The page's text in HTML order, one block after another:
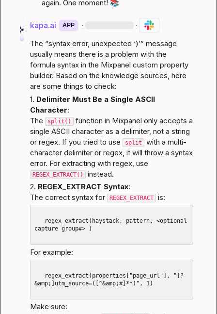
again. One moment! 📚
kapa.ai APP · ·
The “syntax error, unexpected ‘)’” message
usually means there is a problem with the
formula syntax in the Mixpanel custom property
builder. Based on the knowledge sources, here
are some things to check:
1. Delimiter Must Be a Single ASCII
Character:
The split()
function in Mixpanel only accepts a
single ASCII character as a delimiter, not a string
or regex. If you tried to use split
with a multi-
character delimiter or regex, it will throw a syntax
error. For extracting with regex, use
REGEX_EXTRACT()
instead.
2. REGEX_EXTRACT Syntax:
The correct syntax for REGEX_EXTRACT is:
capture group#> )
For example:
&amp;]utm_source=([^&amp;#]**)", 1)
Make sure: